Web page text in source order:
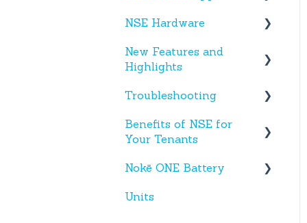
Tenant App
Facility App
NSE Hardware
Hardware
New Features and
Highlights
New NSE Web Portal
New Hardware
Troubleshooting
Text Messages
Benefits of NSE for
Your Tenants
Talking Points for
Nokē ONE Battery
Nokē One Compatible
Units